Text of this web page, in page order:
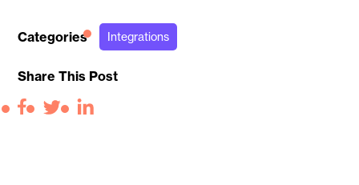
Categories Integrations
Share This Post
Facebook
TwitterLinkedIn